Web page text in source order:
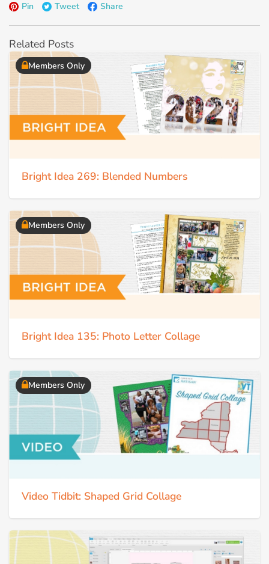
Pin Tweet Share
Related Posts
Members Only
Bright Idea 269: Blended Numbers
Members Only
Bright Idea 135: Photo Letter Collage
Members Only
Video Tidbit: Shaped Grid Collage